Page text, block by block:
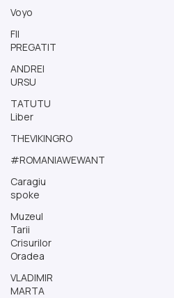
Voyo
FII
PREGATIT
ANDREI
URSU
TATUTU
Liber
THEVIKINGRO
#ROMANIAWEWANT
Caragiu
spoke
Muzeul
Tarii
Crisurilor
Oradea
VLADIMIR
MARTA